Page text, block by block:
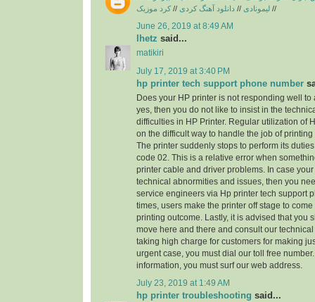
لیمونادی // دانلود آهنگ کردی //کرد موزیک //
June 26, 2019 at 8:49 AM
lhetz said...
matikiri
July 17, 2019 at 3:40 PM
hp printer tech support phone number
Does your HP printer is not responding well to
yes, then you do not like to insist in the
difficulties in HP Printer. Regular utilization of
on the difficult way to handle the job of
The printer suddenly stops to perform its
code 02. This is a relative error when
printer cable and driver problems. In case
technical abnormities and issues, then you
service engineers via Hp printer tech support
times, users make the printer off stage to
printing outcome. Lastly, it is advised that you
move here and there and consult our
taking high charge for customers for making
urgent case, you must dial our toll free
information, you must surf our web address.
July 23, 2019 at 1:49 AM
hp printer troubleshooting said...